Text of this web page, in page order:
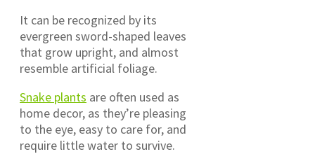
It can be recognized by its
evergreen sword-shaped leaves
that grow upright, and almost
resemble artificial foliage.
Snake plants are often used as
home decor, as they’re pleasing
to the eye, easy to care for, and
require little water to survive.